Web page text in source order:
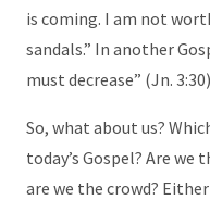
is coming. I am not
sandals.” In another
must decrease” (Jn.
So, what about us?
today’s Gospel? Are
are we the crowd?